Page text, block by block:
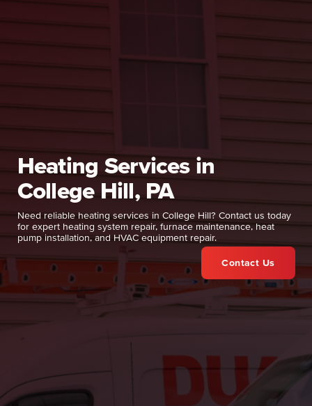
Heating Services in
College Hill, PA
Need reliable heating services in College Hill? Contact us today
for expert heating system repair, furnace maintenance, heat
pump installation, and HVAC equipment repair.
Contact Us